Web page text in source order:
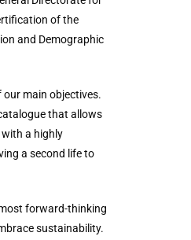
of the
and Demographic
our main objectives.
that allows
a highly
a second life to
forward-thinking
sustainability.